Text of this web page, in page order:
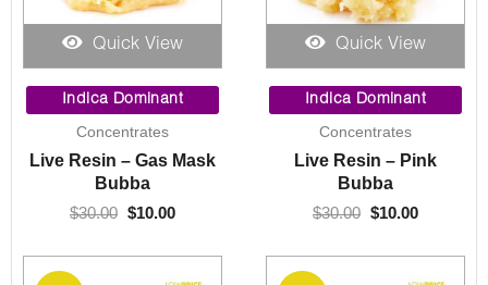
Quick View
Indica Dominant
Concentrates
Live Resin – Gas Mask
Bubba
$30.00
price
was:
$30.00.
$10.00
price
is:
Quick View
Indica Dominant
Concentrates
Live Resin – Pink
Bubba
$30.00
price
was:
$30.00.
$10.00
price
is: